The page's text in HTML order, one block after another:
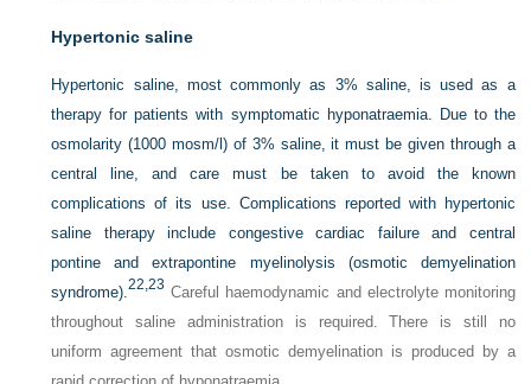
Hypertonic saline
Hypertonic saline, most commonly as 3% saline, is used as a
therapy for patients with symptomatic hyponatraemia. Due to the
osmolarity (1000 mosm/l) of 3% saline, it must be given through a
central line, and care must be taken to avoid the known
complications of its use. Complications reported with hypertonic
saline therapy include congestive cardiac failure and central
pontine and extrapontine myelinolysis (osmotic demyelination
syndrome).22,23 Careful haemodynamic and electrolyte monitoring
throughout saline administration is required. There is still no
uniform agreement that osmotic demyelination is produced by a
rapid correction of hyponatraemia.